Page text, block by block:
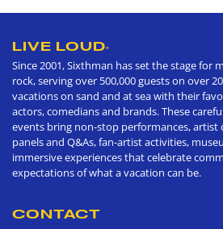
LIVE LOUD®
Since 2001, Sixthman has set the stage for
rock, serving over 500,000 guests on over
vacations on sand and at sea with their
actors, comedians and brands. These
events bring non-stop performances, artist
panels and Q&As, fan-artist activities,
immersive experiences that celebrate
expectations of what a vacation can be.
CONTACT